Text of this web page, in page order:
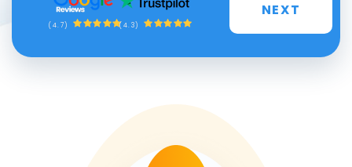
(4.7) (4.3)
NEXT